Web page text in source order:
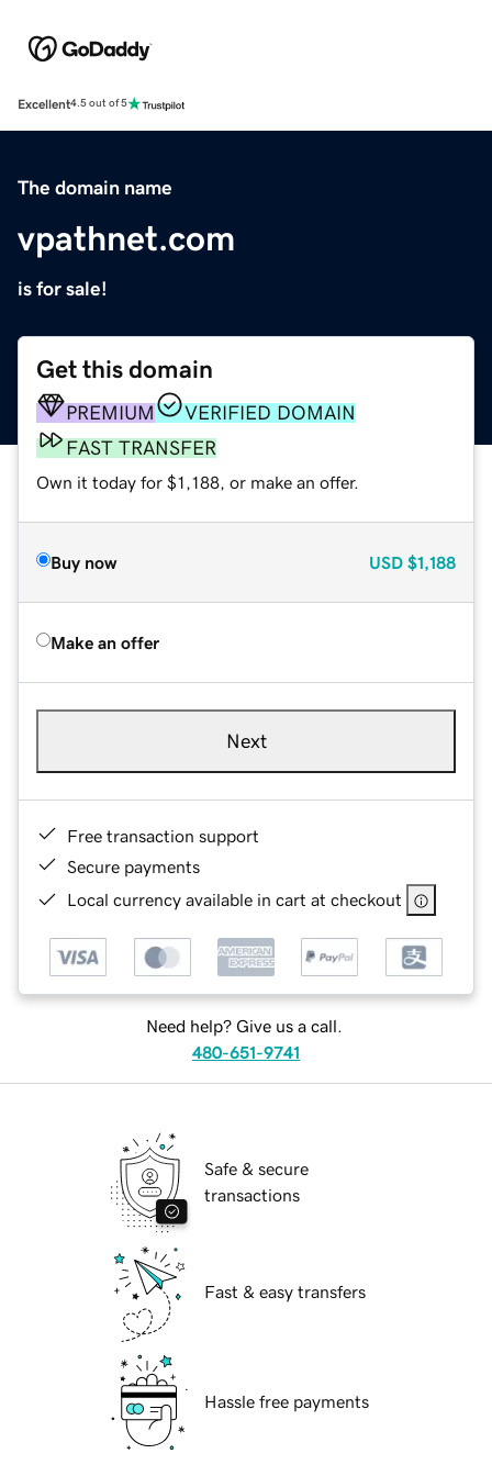
Excellent4.5 out of 5
The domain name
vpathnet.com
is for sale!
Get this domain
PREMIUM
VERIFIED DOMAIN
FAST TRANSFER
Own it today for $1,188, or make an offer.
Buy now USD $1,188
Make an offer
Next
Free transaction support
Secure payments
Local currency available in cart at checkout
Need help? Give us a call.
480-651-9741
Safe & secure
transactions
Fast & easy transfers
Hassle free payments